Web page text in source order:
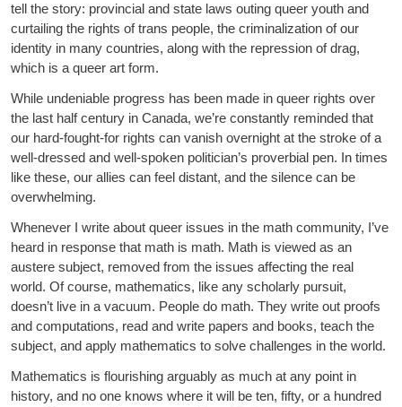
tell the story: provincial and state laws outing queer youth and
curtailing the rights of trans people, the criminalization of our
identity in many countries, along with the repression of drag,
which is a queer art form.
While undeniable progress has been made in queer rights over
the last half century in Canada, we’re constantly reminded that
our hard-fought-for rights can vanish overnight at the stroke of a
well-dressed and well-spoken politician’s proverbial pen. In times
like these, our allies can feel distant, and the silence can be
overwhelming.
Whenever I write about queer issues in the math community, I’ve
heard in response that math is math. Math is viewed as an
austere subject, removed from the issues affecting the real
world. Of course, mathematics, like any scholarly pursuit,
doesn’t live in a vacuum. People do math. They write out proofs
and computations, read and write papers and books, teach the
subject, and apply mathematics to solve challenges in the world.
Mathematics is flourishing arguably as much at any point in
history, and no one knows where it will be ten, fifty, or a hundred